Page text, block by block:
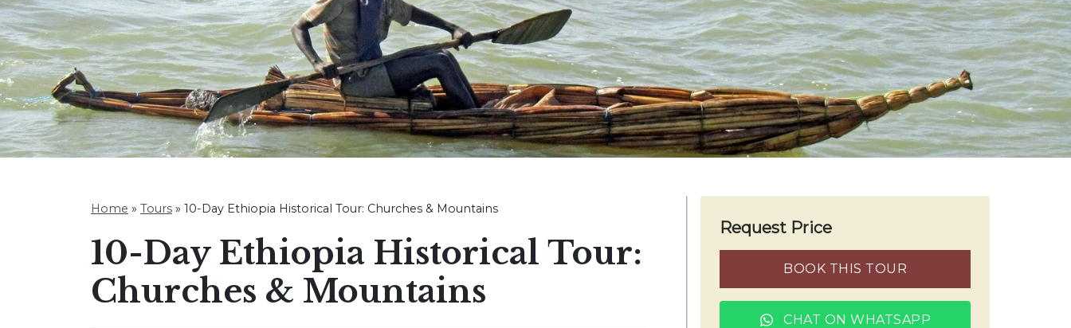
Home » Tours » 10-Day Ethiopia Historical Tour: Churches & Mountains
10-Day Ethiopia Historical Tour:
Churches & Mountains
Request Price
BOOK THIS TOUR
CHAT ON WHATSAPP